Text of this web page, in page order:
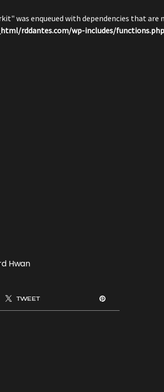
was enqueued with dependencies that are
rddantes.com/wp-includes/functions.php
Hwan
TWEET